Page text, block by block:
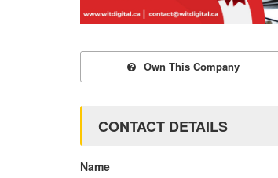
Own This Company
CONTACT DETAILS
Name